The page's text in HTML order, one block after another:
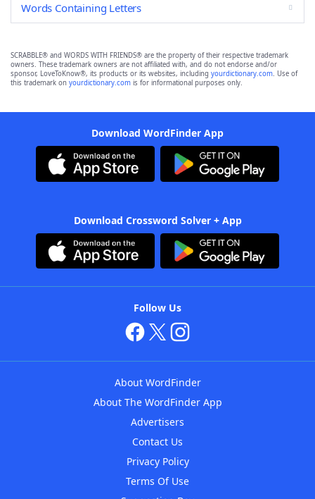
Words Containing Letters
SCRABBLE® and WORDS WITH FRIENDS® are the property of their respective trademark
owners. These trademark owners are not affiliated with, and do not endorse and/or
sponsor, LoveToKnow®, its products or its websites, including yourdictionary.com. Use of
this trademark on yourdictionary.com is for informational purposes only.
Download WordFinder App
Download Crossword Solver + App
Follow Us
About WordFinder
About The WordFinder App
Advertisers
Contact Us
Privacy Policy
Terms Of Use